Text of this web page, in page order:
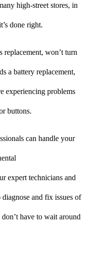
high-street stores, in
done right.
replacement, won’t turn
a battery replacement,
experiencing problems
buttons.
can handle your
expert technicians and
and fix issues of
have to wait around